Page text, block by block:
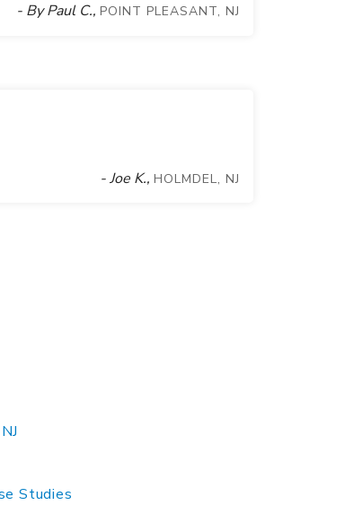
- By Paul C., POINT PLEASANT, NJ
- Joe K., HOLMDEL, NJ
Studies